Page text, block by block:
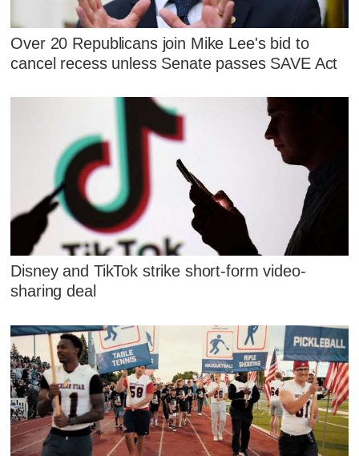
Over 20 Republicans join Mike Lee's bid to
cancel recess unless Senate passes SAVE Act
Disney and TikTok strike short-form video-
sharing deal